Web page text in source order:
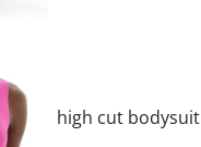
high cut bodysuit